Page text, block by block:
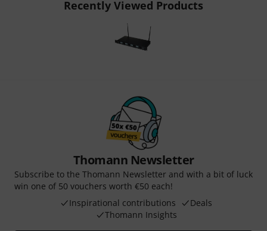
Recently Viewed Products
Thomann Newsletter
Subscribe to the Thomann Newsletter and with a bit of luck
win one of 50 vouchers worth €50 each!
Inspirational contributions
Deals
Thomann Insights